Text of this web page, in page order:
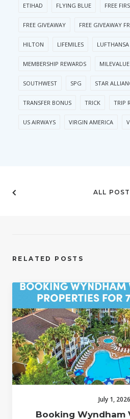
ETIHAD FLYING BLUE FREE
FREE GIVEAWAY FREE GIVEAWAY
HILTON LIFEMILES LUFTHANSA
MEMBERSHIP REWARDS MILEVALUE
SOUTHWEST SPG STAR
TRANSFER BONUS TRICK TRIP
US AIRWAYS VIRGIN AMERICA
ALL
RELATED POSTS
July 1, 2026
Booking Wyndham